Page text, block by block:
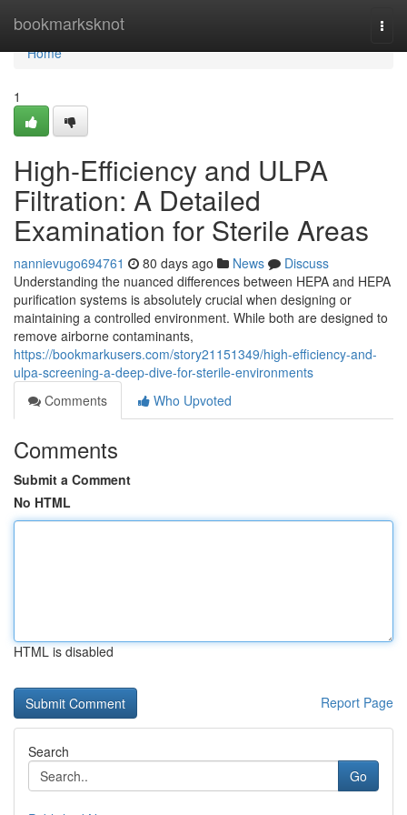
bookmarksknot
Home
Home
1
High-Efficiency and ULPA
Filtration: A Detailed
Examination for Sterile Areas
nannievugo694761 80 days ago News
Discuss
Understanding the nuanced differences between HEPA and HEPA
purification systems is absolutely crucial when designing or
maintaining a controlled environment. While both are designed to
remove airborne contaminants,
https://bookmarkusers.com/story21151349/high-efficiency-and-
ulpa-screening-a-deep-dive-for-sterile-environments
Comments
Who Upvoted
Comments
Submit a Comment
No HTML
HTML is disabled
Report Page
Search
Go